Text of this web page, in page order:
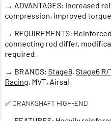
→ ADVANTAGES: Increased
compression, improved torque
→ REQUIREMENTS:
connecting rod differ,
required.
→ BRANDS: Stage6, Stage6 R/
Racing, MVT, Airsal
✅ CRANKSHAFT HIGH-END